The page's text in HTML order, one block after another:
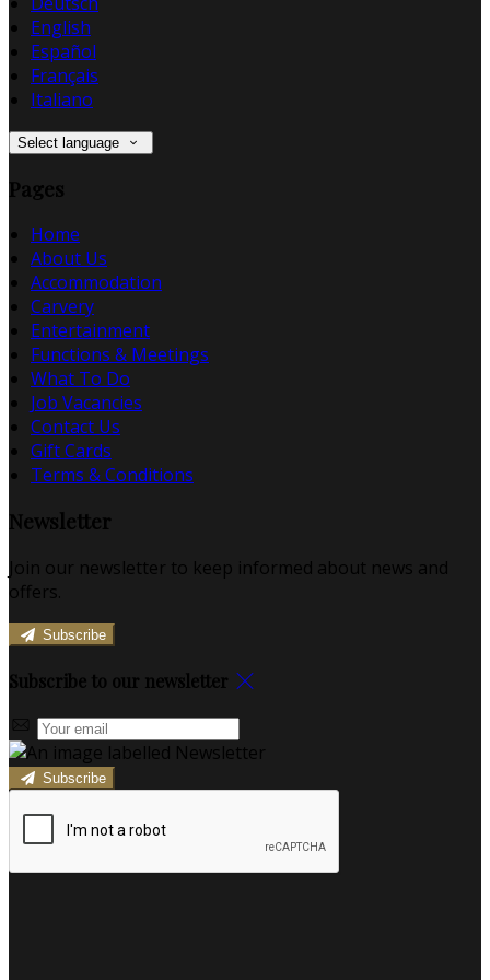
English
Español
Français
Italiano
Select language
Pages
Home
About Us
Accommodation
Carvery
Entertainment
Functions & Meetings
What To Do
Job Vacancies
Contact Us
Gift Cards
Terms & Conditions
Newsletter
Join our newsletter to keep informed about news and
offers.
Subscribe
Subscribe to our newsletter
Subscribe